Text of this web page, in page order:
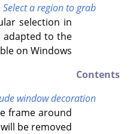
Select a region to grab
selection in
adapted to the
on Windows.
Contents
window decoration
frame around
be removed.